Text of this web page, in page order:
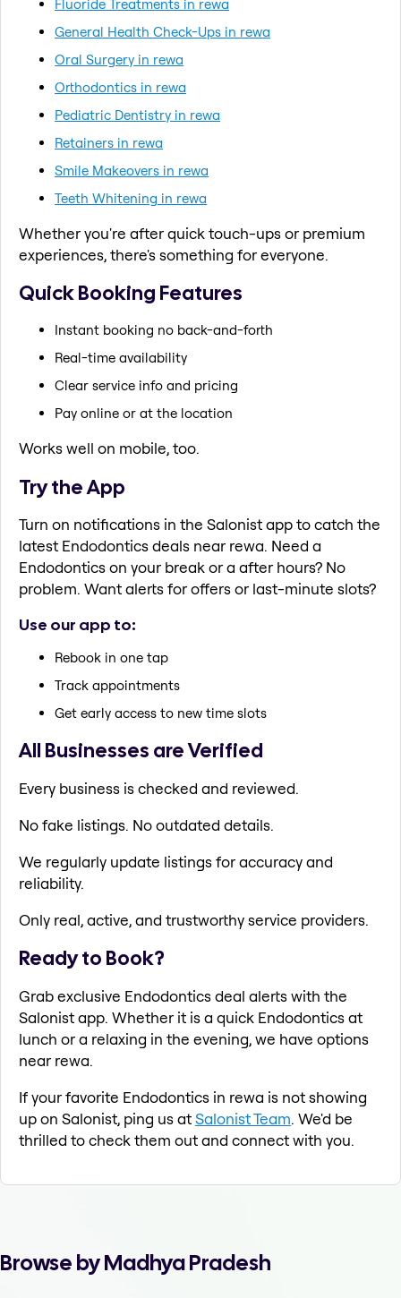
Fluoride Treatments in rewa
General Health Check-Ups in rewa
Oral Surgery in rewa
Orthodontics in rewa
Pediatric Dentistry in rewa
Retainers in rewa
Smile Makeovers in rewa
Teeth Whitening in rewa
Whether you're after quick touch-ups or premium
experiences, there's something for everyone.
Quick Booking Features
Instant booking no back-and-forth
Real-time availability
Clear service info and pricing
Pay online or at the location
Works well on mobile, too.
Try the App
Turn on notifications in the Salonist app to catch the
latest Endodontics deals near rewa. Need a
Endodontics on your break or a after hours? No
problem. Want alerts for offers or last-minute slots?
Use our app to:
Rebook in one tap
Track appointments
Get early access to new time slots
All Businesses are Verified
Every business is checked and reviewed.
No fake listings. No outdated details.
We regularly update listings for accuracy and
reliability.
Only real, active, and trustworthy service providers.
Ready to Book?
Grab exclusive Endodontics deal alerts with the
Salonist app. Whether it is a quick Endodontics at
lunch or a relaxing in the evening, we have options
near rewa.
If your favorite Endodontics in rewa is not showing
up on Salonist, ping us atSalonist Team. We'd be
thrilled to check them out and connect with you.
Browse by Madhya Pradesh